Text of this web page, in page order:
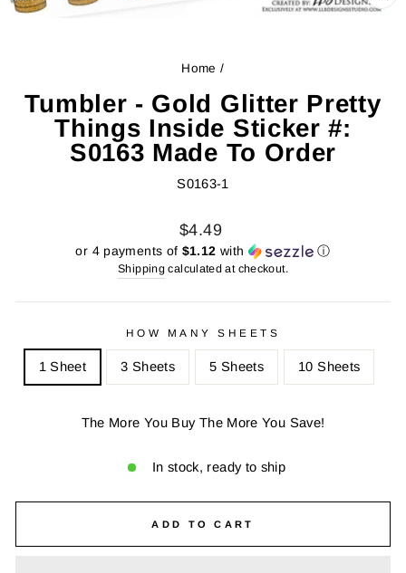
Home /
Tumbler - Gold Glitter Pretty
Things Inside Sticker #:
S0163 Made To Order
S0163-1
Regular
price
Sale
price
$4.49
or 4 payments of $1.12 with ⓘ
Shipping calculated at checkout.
HOW MANY SHEETS
1 Sheet 3 Sheets 5 Sheets 10 Sheets
The More You Buy The More You Save!
In stock, ready to ship
ADD TO CART